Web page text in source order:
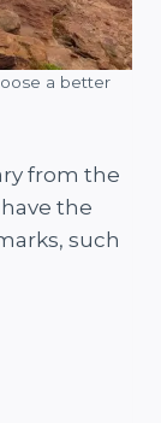
a better
from the
the
such